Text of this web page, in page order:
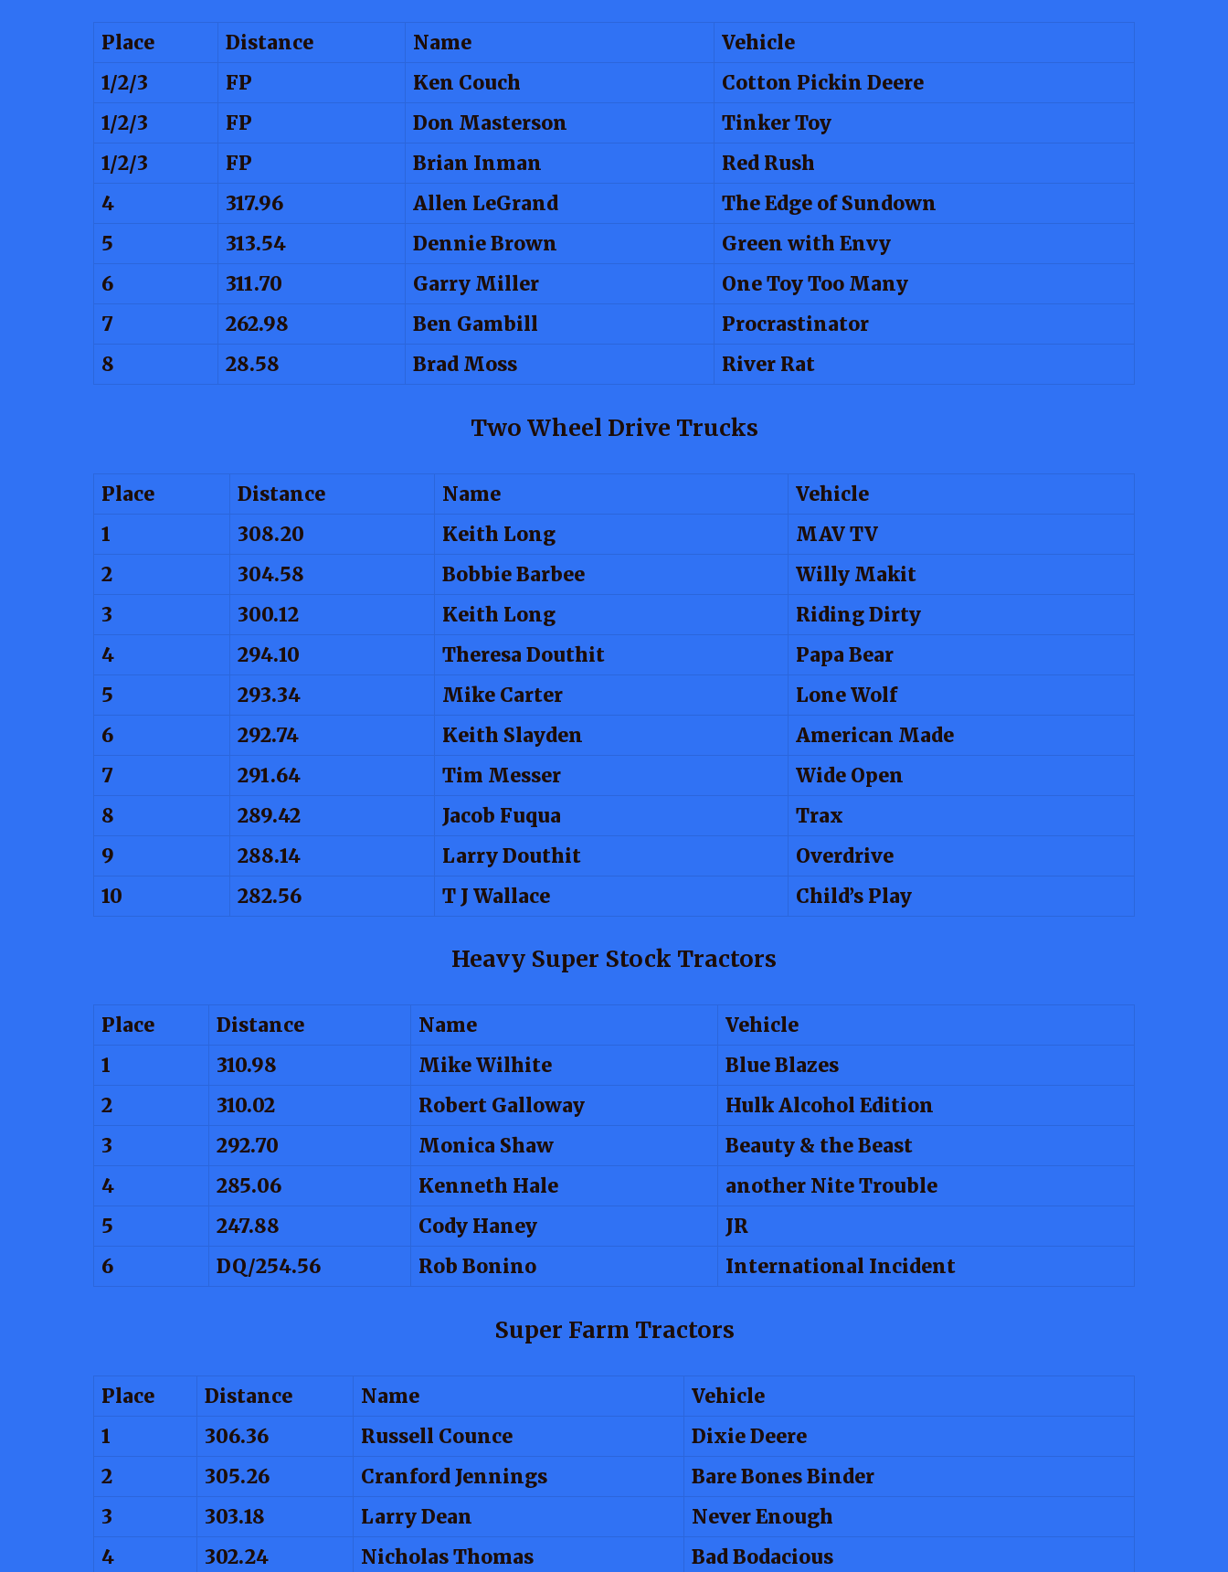
Place Distance Name
Vehicle
1/2/3
FP Ken Couch
Cotton Pickin Deere
1/2/3
FP Don Masterson
Tinker Toy
1/2/3
FP Brian Inman
Red Rush
4
317.96 Allen LeGrand
The Edge of Sundown
5
313.54 Dennie Brown
Green with Envy
6
311.70 Garry Miller
One Toy Too Many
7
262.98 Ben Gambill
Procrastinator
8
28.58 Brad Moss River Rat
Two Wheel Drive Trucks
Place Distance Name
Vehicle
1
308.20 Keith Long
MAV TV
2
304.58 Bobbie Barbee
Willy Makit
3
300.12 Keith Long
Riding Dirty
4
294.10 Theresa Douthit
Papa Bear
5
293.34 Mike Carter
Lone Wolf
6
292.74 Keith Slayden
American Made
7
291.64 Tim Messer
Wide Open
8
289.42 Jacob Fuqua
Trax
9
288.14 Larry Douthit
Overdrive
10
282.56 T J Wallace Child’s Play
Heavy Super Stock Tractors
Place Distance Name
Vehicle
1
310.98 Mike Wilhite
Blue Blazes
2
310.02 Robert Galloway
Hulk Alcohol Edition
3
292.70 Monica Shaw
Beauty & the Beast
4
285.06 Kenneth Hale
another Nite Trouble
5
247.88 Cody Haney
JR
6
DQ/254.56 Rob Bonino International Incident
Super Farm Tractors
Place Distance Name
Vehicle
1
306.36 Russell Counce
Dixie Deere
2
305.26 Cranford Jennings
Bare Bones Binder
3
303.18 Larry Dean
Never Enough
4
302.24 Nicholas Thomas Bad Bodacious